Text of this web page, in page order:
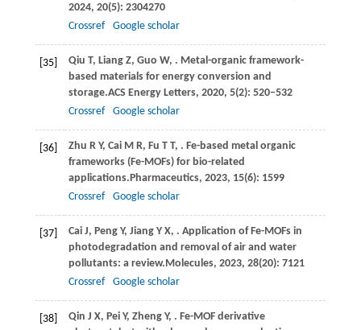
2024, 20(5): 2304270
Crossref
Google scholar
[35] Qiu T, Liang Z, Guo W, . Metal-organic framework-
based materials for energy conversion and
storage.ACS Energy Letters, 2020, 5(2): 520–532
Crossref
Google scholar
[36] Zhu R Y, Cai M R, Fu T T, . Fe-based metal organic
frameworks (Fe-MOFs) for bio-related
applications.Pharmaceutics, 2023, 15(6): 1599
Crossref
Google scholar
[37] Cai J, Peng Y, Jiang Y X, . Application of Fe-MOFs in
photodegradation and removal of air and water
pollutants: a review.Molecules, 2023, 28(20): 7121
Crossref
Google scholar
[38] Qin J X, Pei Y, Zheng Y, . Fe-MOF derivative